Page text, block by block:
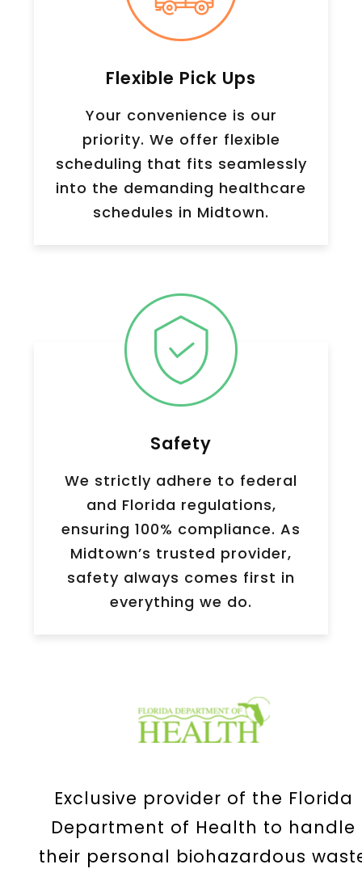
Flexible Pick Ups
Your convenience is our
priority. We offer flexible
scheduling that fits seamlessly
into the demanding healthcare
schedules in Midtown.
Safety
We strictly adhere to federal
and Florida regulations,
ensuring 100% compliance. As
Midtown’s trusted provider,
safety always comes first in
everything we do.
Exclusive provider of the Florida
Department of Health to handle
their personal biohazardous